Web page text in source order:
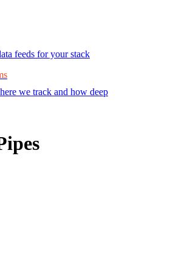
feeds for your stack
we track and how deep